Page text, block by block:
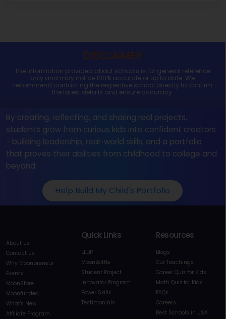
DISCLAIMER
The information provided about schools is for general reference
only and may not be 100% accurate or up to date. We
recommend contacting the respective school directly to confirm
the latest details and ensure accuracy.
By creating, reflecting, and sharing real projects,
students grow from curious kids into confident creators
- building leadership, real-world skills, and a portfolio
that proves their abilities from childhood to college and
beyond.
Help Build My Child's Portfolio
About Us
Contact Us
Why Moonpreneur
Events
MoonStore
Moonfunded
What's New
Affiliate Program
Quick Links
ELDP
MoonBattle
Student Project
Innovator Program
Power Skills
Testimonials
Resources
Blogs
Our Teachings
Career Quiz for Kids
Math Quiz for Kids
FAQs
Careers
Best Schools in USA